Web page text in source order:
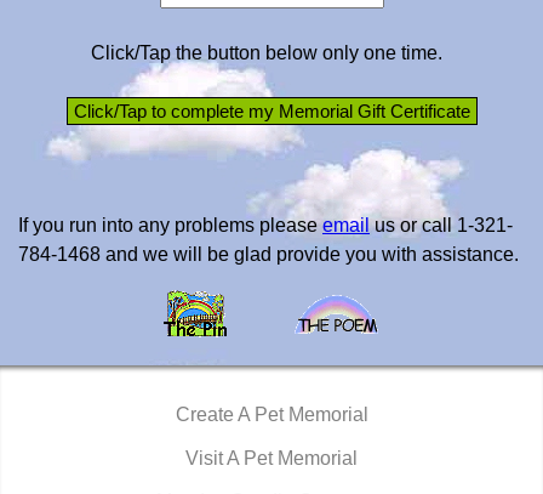
Click/Tap the button below only one time.
If you run into any problems pleaseemailus or call 1-321-
784-1468 and we will be glad provide you with assistance.
Create A Pet Memorial
Visit A Pet Memorial